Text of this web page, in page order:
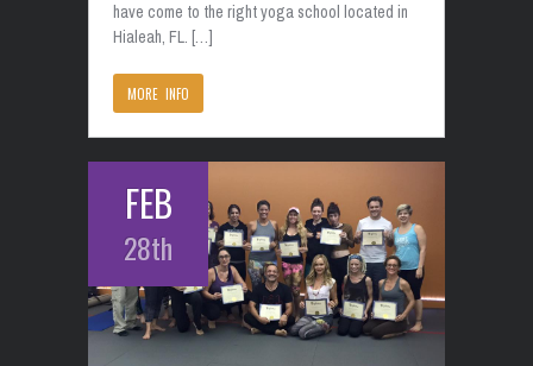
have come to the right yoga school located in
Hialeah, FL. […]
MORE INFO
FEB
28th